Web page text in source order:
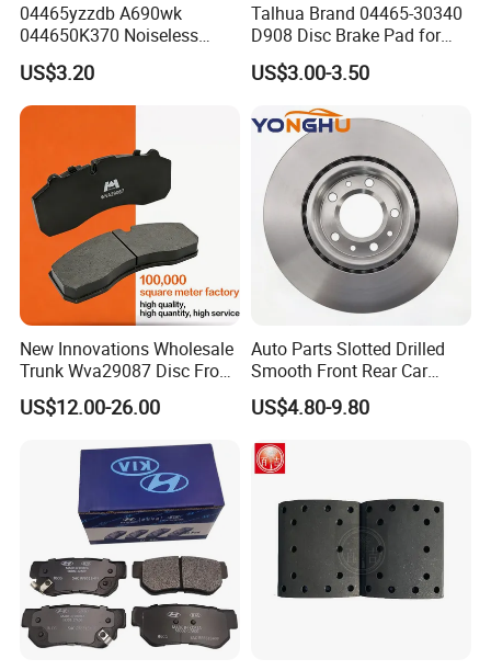
FAQ:
CAN YOU PROVIDE FREE SAMPLE?
ONCE YOU CONIRM THE PRICE, IT IS NO PROBLEM FOR US
TO PROVIDE THE FREE SAMPLE FOR CHECKING QUALITY.
HOW TO CONTROL YOUR QUALITY?
FROM MATERIAL TO FINISHED GOODS, EACH STEP WE HAVE SPECIAL
PERSON TO CHECK TO GURANTEE THE GOOD QUALITY.
WHAT IS YOUR MOQ?
100PCS OR AS PER CONSULTED
IS IT OK TO SHOW CUSTOMER'S LOGO?
OK, NO PROBLEM.
WHAT ABOUT THE DELIVERY TIME?
FOR A SAMPLE, USUALLY, IT NEED 3-5 DAYS. FOR THE MASS
PRODUCTION, IT NEED ABOUT 35-40 DAYS.
04465yzzdb A690wk
044650K370 Noiseless
Semi-Metal Best Ceramic
Car Brake Pads Auto OEM
for Toyota Lexus
US$3.20
Talhua Brand 04465-30340
D908 Disc Brake Pad for
Camry
US$3.00-3.50
New Innovations Wholesale
Trunk Wva29087 Disc Front
Rear Auto Brake Pads
US$12.00-26.00
Auto Parts Slotted Drilled
Smooth Front Rear Car
Brake Disc for Toyota
US$4.80-9.80